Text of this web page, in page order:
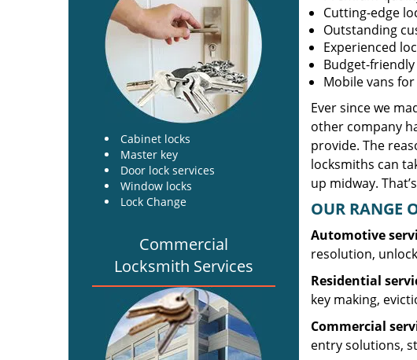
Cabinet locks
Master key
Door lock services
Window locks
Lock Change
Commercial
Locksmith Services
Cutting-edge
Outstanding
Experienced
Budget-
Mobile vans
Ever since we
other company
provide. The
locksmiths can
up midway.
OUR RANGE
Automotive
resolution,
Residential
key making,
Commercial
entry solutions,